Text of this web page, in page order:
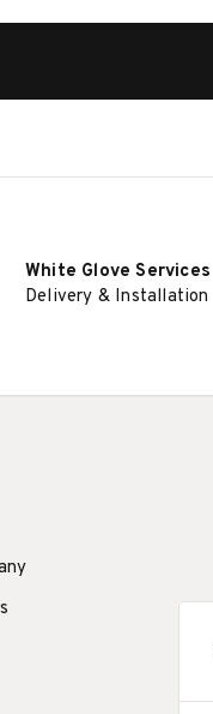
White Glove Services
Delivery & Installation